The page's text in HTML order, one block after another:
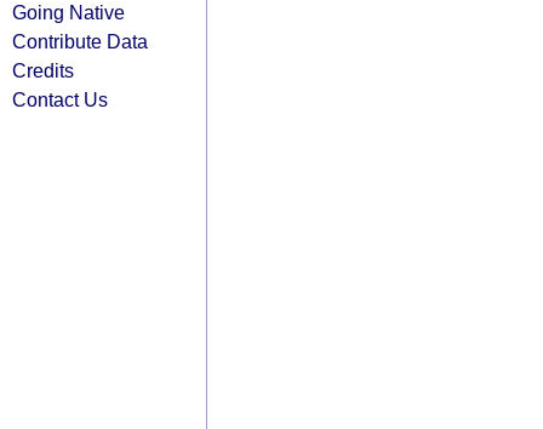
Going Native
Contribute Data
Credits
Contact Us